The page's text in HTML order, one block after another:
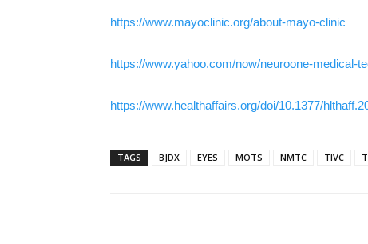
https://www.mayoclinic.org/about-mayo-clinic
https://www.yahoo.com/now/neuroone-medical-
https://www.healthaffairs.org/doi/10.1377/
TAGS BJDX EYES MOTS NMTC TIVC